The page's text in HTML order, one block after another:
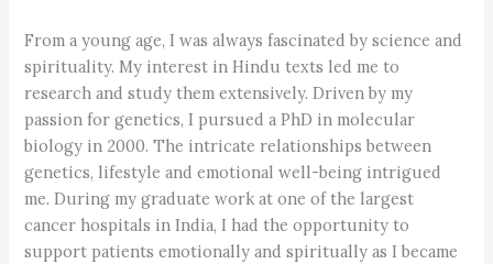
From a young age, I was always fascinated by science and
spirituality. My interest in Hindu texts led me to
research and study them extensively. Driven by my
passion for genetics, I pursued a PhD in molecular
biology in 2000. The intricate relationships between
genetics, lifestyle and emotional well-being intrigued
me. During my graduate work at one of the largest
cancer hospitals in India, I had the opportunity to
support patients emotionally and spiritually as I became